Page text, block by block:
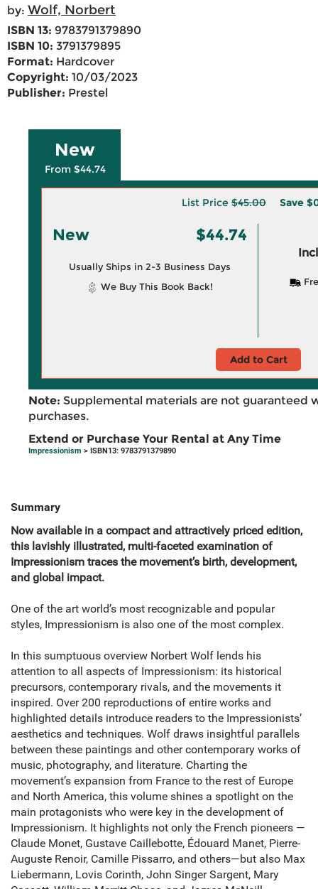
by: Wolf, Norbert
ISBN 13: 9783791379890
ISBN 10: 3791379895
Format: Hardcover
Copyright: 10/03/2023
Publisher: Prestel
New
From $44.74
List Price $45.00 Save
New $44.74
Usually Ships in 2-3 Business Days
We Buy This Book Back!
Add to Cart
Note: Supplemental materials are not guaranteed
purchases.
Extend or Purchase Your Rental at Any Time
Impressionism > ISBN13: 9783791379890
Summary
Now available in a compact and attractively priced edition,
this lavishly illustrated, multi-faceted examination of
Impressionism traces the movement’s birth, development,
and global impact.
One of the art world’s most recognizable and popular
styles, Impressionism is also one of the most complex.
In this sumptuous overview Norbert Wolf lends his
attention to all aspects of Impressionism: its historical
precursors, contemporary rivals, and the movements it
inspired. Over 200 reproductions of entire works and
highlighted details introduce readers to the Impressionists’
aesthetics and techniques. Wolf draws insightful parallels
between these paintings and other contemporary works of
music, photography, and literature. Charting the
movement’s expansion from France to the rest of Europe
and North America, this volume shines a spotlight on the
main protagonists who were key in the development of
Impressionism. It highlights not only the French pioneers —
Claude Monet, Gustave Caillebotte, Édouard Manet, Pierre-
Auguste Renoir, Camille Pissarro, and others—but also Max
Liebermann, Lovis Corinth, John Singer Sargent, Mary